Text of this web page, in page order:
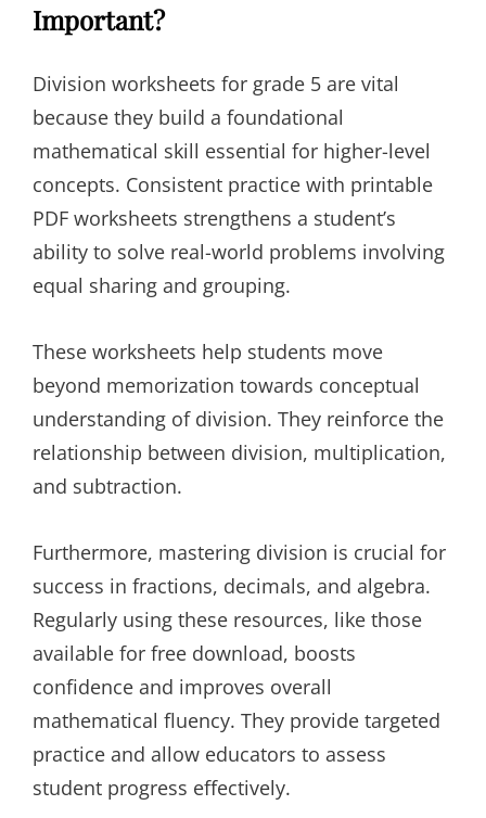
Important?
Division worksheets for grade 5 are vital
because they build a foundational
mathematical skill essential for higher-level
concepts. Consistent practice with printable
PDF worksheets strengthens a student’s
ability to solve real-world problems involving
equal sharing and grouping.
These worksheets help students move
beyond memorization towards conceptual
understanding of division. They reinforce the
relationship between division, multiplication,
and subtraction.
Furthermore, mastering division is crucial for
success in fractions, decimals, and algebra.
Regularly using these resources, like those
available for free download, boosts
confidence and improves overall
mathematical fluency. They provide targeted
practice and allow educators to assess
student progress effectively.